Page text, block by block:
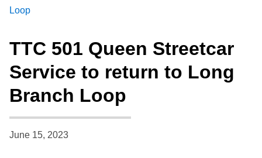
Service advisories
Customer service
Wheel-Trans
Loop
TTC 501 Queen Streetcar
Service to return to Long
Branch Loop
June 15, 2023